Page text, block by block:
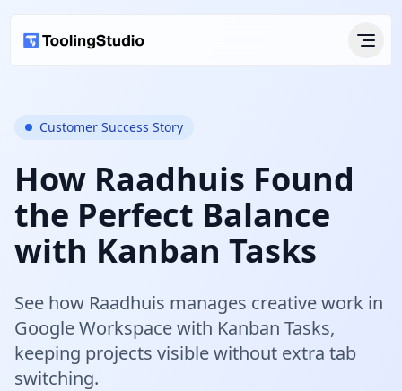
Customer Success Story
How Raadhuis Found
the Perfect Balance
with Kanban Tasks
See how Raadhuis manages creative work in
Google Workspace with Kanban Tasks,
keeping projects visible without extra tab
switching.